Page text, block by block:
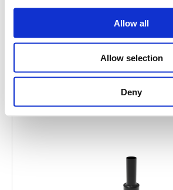
Allow all
Allow selection
Deny
MS 30BK ADAPTER